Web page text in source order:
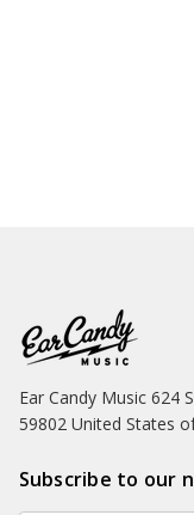
Ear Candy Music 624
59802 United States
Subscribe to our